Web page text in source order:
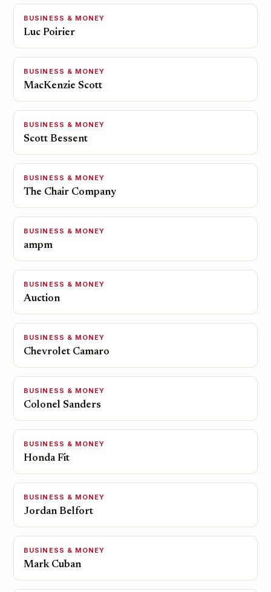
BUSINESS & MONEY
Luc Poirier
BUSINESS & MONEY
MacKenzie Scott
BUSINESS & MONEY
Scott Bessent
BUSINESS & MONEY
The Chair Company
BUSINESS & MONEY
ampm
BUSINESS & MONEY
Auction
BUSINESS & MONEY
Chevrolet Camaro
BUSINESS & MONEY
Colonel Sanders
BUSINESS & MONEY
Honda Fit
BUSINESS & MONEY
Jordan Belfort
BUSINESS & MONEY
Mark Cuban